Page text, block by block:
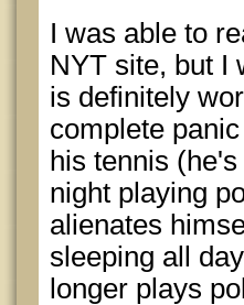
I was able to
NYT site, but I
is definitely
complete
his tennis
night playing
alienates
sleeping all
longer plays